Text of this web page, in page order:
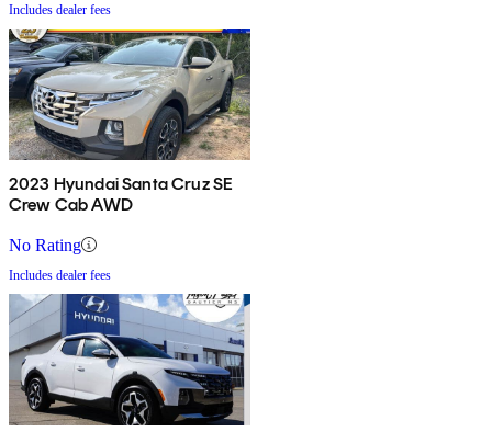
Includes dealer fees
2023 Hyundai Santa Cruz SE
Crew Cab AWD
No Rating
Includes dealer fees